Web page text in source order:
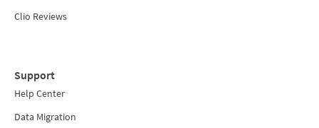
Clio Reviews
Support
Help Center
Data Migration